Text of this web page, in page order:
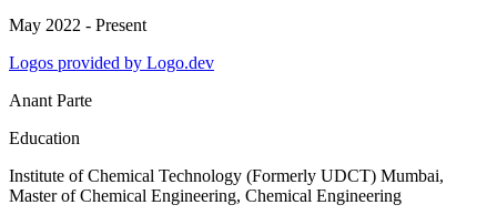
May 2022 - Present
Logos provided by Logo.dev
Anant Parte
Education
Institute of Chemical Technology (Formerly UDCT) Mumbai,
Master of Chemical Engineering, Chemical Engineering